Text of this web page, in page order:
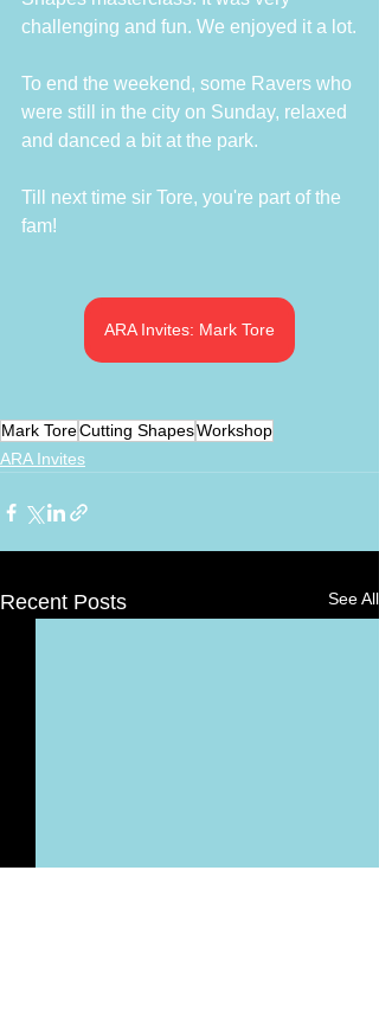
challenging and fun. We enjoyed it a lot.
To end the weekend, some Ravers who
were still in the city on Sunday, relaxed
and danced a bit at the park.
Till next time sir Tore, you're part of the
fam!
ARA Invites: Mark Tore
Mark ToreCutting ShapesWorkshop
ARA Invites
Recent Posts See All